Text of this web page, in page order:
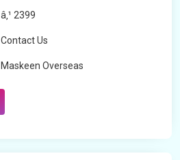
â‚¹ 2399
Contact Us
Maskeen Overseas